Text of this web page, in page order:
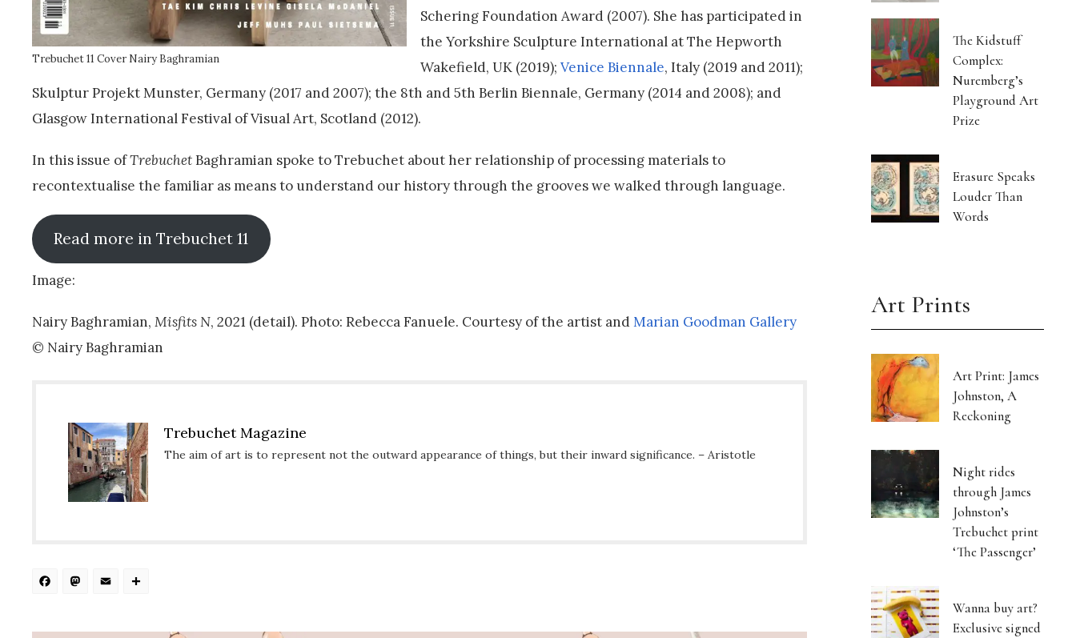
Trebuchet 11 Cover Nairy Baghramian
Schering Foundation Award (2007). She has participated in
the Yorkshire Sculpture International at The Hepworth
Wakefield, UK (2019); Venice Biennale, Italy (2019 and 2011);
Skulptur Projekt Munster, Germany (2017 and 2007); the 8th and 5th Berlin Biennale, Germany (2014 and 2008); and
Glasgow International Festival of Visual Art, Scotland (2012).
In this issue ofTrebuchetBaghramian spoke to Trebuchet about her relationship of processing materials to
recontextualise the familiar as means to understand our history through the grooves we walked through language.
Read more in Trebuchet 11
Image:
Nairy Baghramian, Misfits N, 2021 (detail). Photo: Rebecca Fanuele. Courtesy of the artist andMarian Goodman Gallery
© Nairy Baghramian
Trebuchet Magazine
The aim of art is to represent not the outward appearance of things, but their inward significance. – Aristotle
Facebook
Mastodon
Email
The Kidstuff
Complex:
Nuremberg’s
Playground Art
Prize
Erasure Speaks
Louder Than
Words
Art Prints
Art Print: James
Johnston, A
Reckoning
Night rides
through James
Johnston’s
Trebuchet print
‘The Passenger’
Wanna buy art?
Exclusive signed